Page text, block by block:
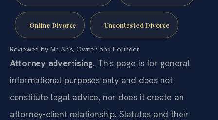
Online Divorce Uncontested Divorce
Reviewed by Mr. Sris, Owner and Founder.
Attorney advertising. This page is for general
informational purposes only and does not
constitute legal advice, nor does it create an
attorney-client relationship. Statutes and their